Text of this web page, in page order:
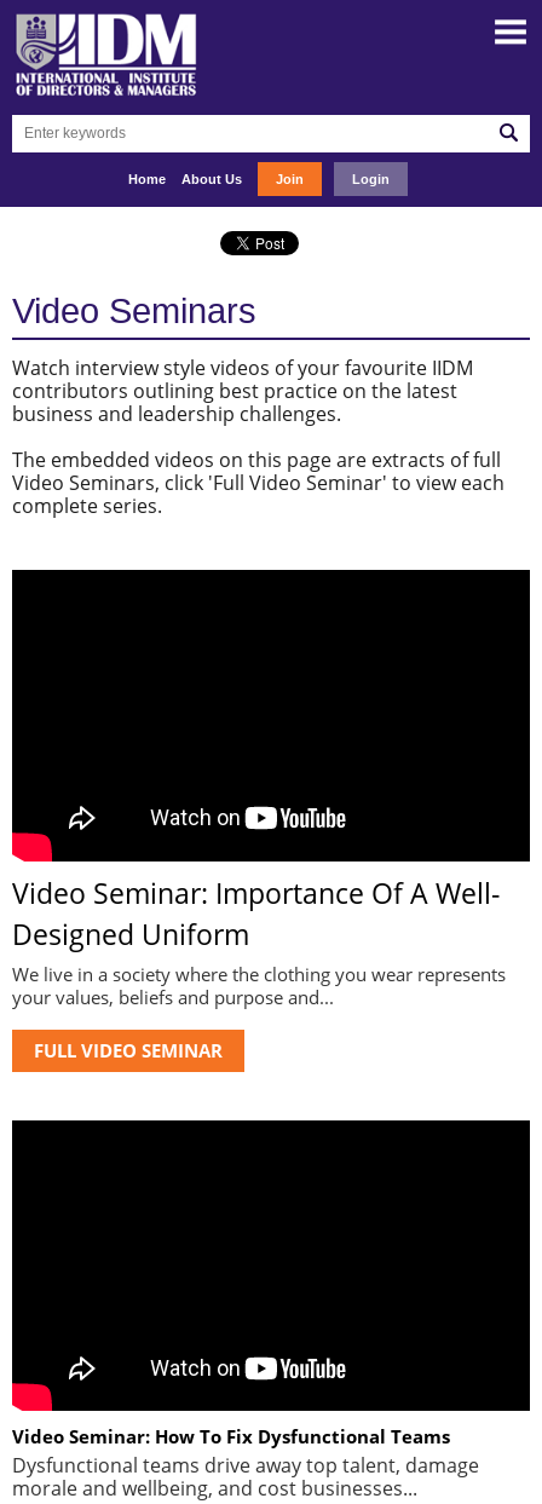
Home About Us Join Login
Video Seminars
Watch interview style videos of your favourite IIDM
contributors outlining best practice on the latest
business and leadership challenges.
The embedded videos on this page are extracts of full
Video Seminars, click 'Full Video Seminar' to view each
complete series.
Video Seminar: Importance Of A Well-
Designed Uniform
We live in a society where the clothing you wear represents
your values, beliefs and purpose and...
FULL VIDEO SEMINAR
Video Seminar: How To Fix Dysfunctional Teams
Dysfunctional teams drive away top talent, damage
morale and wellbeing, and cost businesses...